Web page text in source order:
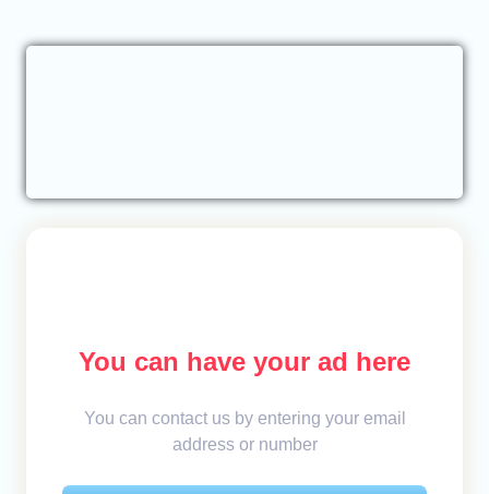
You can have your ad here
You can contact us by entering your email
address or number